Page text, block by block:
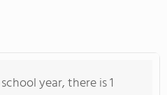
year, there is 1